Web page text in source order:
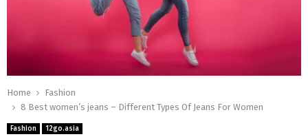
Home
Fashion
8 Best women’s jeans – Different Types Of Jeans For Women
Fashion 12go.asia